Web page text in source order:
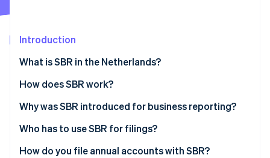
Fraud prevention
Start-up incorporation
Climate
Identity
Online identity verification
Introduction
What is SBR in the Netherlands?
How does SBR work?
The Dutch Taxonomy
XBRL (eXtensible Business Reporting Language)
Digipoort
Why was SBR introduced for business reporting?
Who has to use SBR for filings?
How do you file annual accounts with SBR?